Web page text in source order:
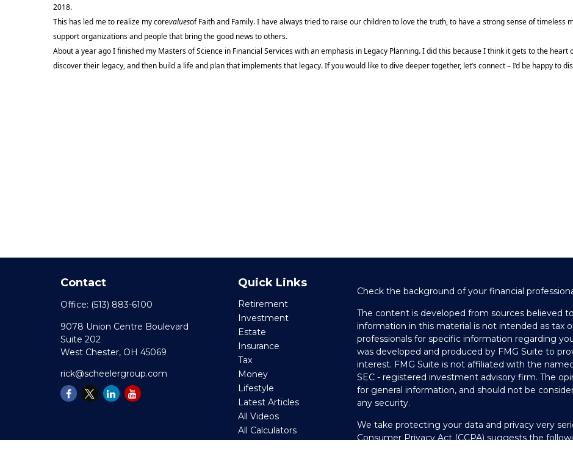
2018.
This has led me to realize my corevaluesof Faith and Family. I have always tried to raise our children to love the truth, to have a strong sense of
support organizations and people that bring the good news to others.
About a year ago I finished my Masters of Science in Financial Services with an emphasis in Legacy Planning. I did this because I think it gets to the
discover their legacy, and then build a life and plan that implements that legacy. If you would like to dive deeper together, let’s connect – I’d be happy to
Contact
Office: (513) 883-6100
9078 Union Centre Boulevard
Suite 202
West Chester, OH 45069
rick@scheelergroup.com
Quick Links
Retirement
Investment
Estate
Insurance
Tax
Money
Lifestyle
Latest Articles
All Videos
All Calculators
Check the background of your financial
The content is developed from sources believed
information in this material is not intended as tax
professionals for specific information regarding
was developed and produced by FMG Suite to
interest. FMG Suite is not affiliated with the
SEC - registered investment advisory firm. The
for general information, and should not be
any security.
We take protecting your data and privacy very
Consumer Privacy Act (CCPA)suggests the